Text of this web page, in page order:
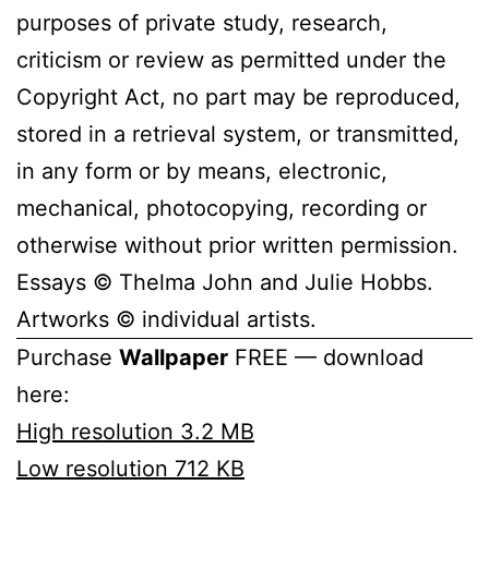
purposes of private study, research,
criticism or review as permitted under the
Copyright Act, no part may be reproduced,
stored in a retrieval system, or transmitted,
in any form or by means, electronic,
mechanical, photocopying, recording or
otherwise without prior written permission.
Essays © Thelma John and Julie Hobbs.
Artworks © individual artists.
Purchase Wallpaper FREE — download
here:
High resolution 3.2 MB
Low resolution 712 KB